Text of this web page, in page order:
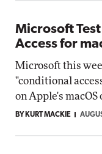
Microsoft
Access for
Microsoft this
"conditional
on Apple's
BY KURT MACKIE